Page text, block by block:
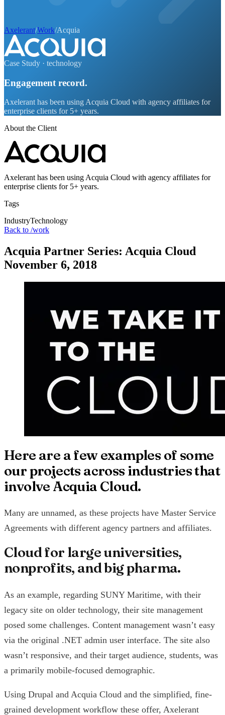
Axelerant/Work/Acquia
Case Study · technology
Engagement record.
Axelerant has been using Acquia Cloud with agency affiliates for
enterprise clients for 5+ years.
About the Client
Axelerant has been using Acquia Cloud with agency affiliates for
enterprise clients for 5+ years.
Tags
IndustryTechnology
Back to /work
Acquia Partner Series: Acquia Cloud
November 6, 2018
Here are a few examples of some
our projects across industries that
involve Acquia Cloud.
Many are unnamed, as these projects have Master Service
Agreements with different agency partners and affiliates.
Cloud for large universities,
nonprofits, and big pharma.
As an example, regarding SUNY Maritime, with their
legacy site on older technology, their site management
posed some challenges. Content management wasn’t easy
via the original .NET admin user interface. The site also
wasn’t responsive, and their target audience, students, was
a primarily mobile-focused demographic.
Using Drupal and Acquia Cloud and the simplified, fine-
grained development workflow these offer, Axelerant